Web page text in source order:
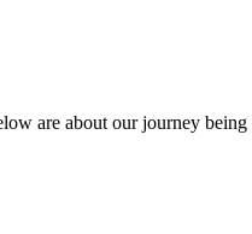
are about our journey